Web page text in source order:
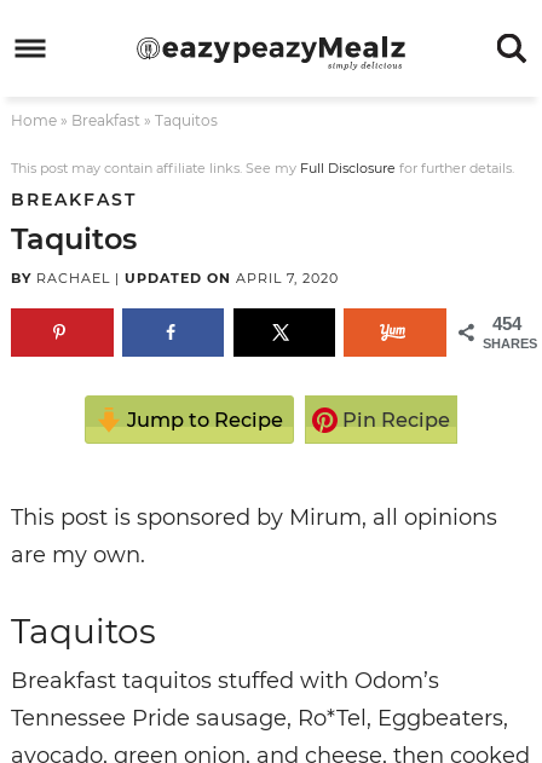
to
navigation
Skip
main
content
to
primary
sidebar
Skip
to
footer
Home» Breakfast » Taquitos
This post may contain affiliate links. See myFull Disclosure for further details.
BREAKFAST
Taquitos
BY RACHAEL| UPDATED ON APRIL 7, 2020
454
SHARES
Jump to Recipe Pin Recipe
This post is sponsored by Mirum, all opinions
are my own.
Taquitos
Breakfast taquitos stuffed with Odom’s
Tennessee Pride sausage, Ro*Tel, Eggbeaters,
avocado, green onion, and cheese, then cooked